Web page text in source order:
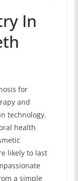
In
for
and
technology.
health
likely to last
a simple